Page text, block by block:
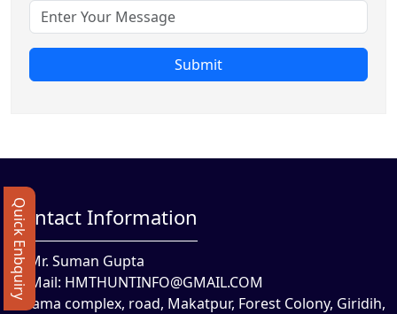
Submit
Contact Information
Mr. Suman Gupta
Mail: HMTHUNTINFO@GMAIL.COM
Rama complex, road, Makatpur, Forest Colony, Giridih,
Quick Enbquiry